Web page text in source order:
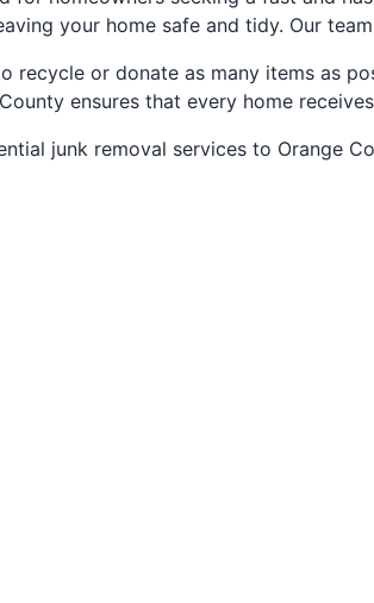
your home safe and tidy. Our
or donate as many items as
ensures that every home
junk removal services to Orange